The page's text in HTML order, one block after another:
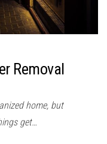
Removal
home, but
get…